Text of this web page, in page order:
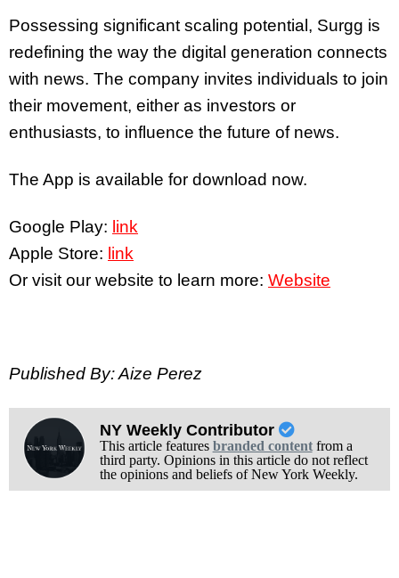
Possessing significant scaling potential, Surgg is
redefining the way the digital generation connects
with news. The company invites individuals to join
their movement, either as investors or
enthusiasts, to influence the future of news.
The App is available for download now.
Google Play: link
Apple Store: link
Or visit our website to learn more: Website
Published By: Aize Perez
NY Weekly Contributor
This article features branded contentfrom a
third party. Opinions in this article do not reflect
the opinions and beliefs of New York Weekly.